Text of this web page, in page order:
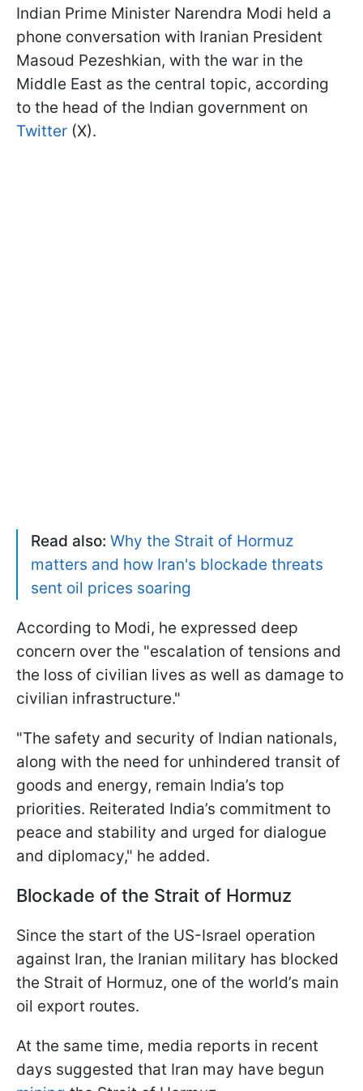
Indian Prime Minister Narendra Modi held a
phone conversation with Iranian President
Masoud Pezeshkian, with the war in the
Middle East as the central topic, according
to the head of the Indian government on
Twitter (X).
Read also: Why the Strait of Hormuz
matters and how Iran's blockade threats
sent oil prices soaring
According to Modi, he expressed deep
concern over the "escalation of tensions and
the loss of civilian lives as well as damage to
civilian infrastructure."
"The safety and security of Indian nationals,
along with the need for unhindered transit of
goods and energy, remain India’s top
priorities. Reiterated India’s commitment to
peace and stability and urged for dialogue
and diplomacy," he added.
Blockade of the Strait of Hormuz
Since the start of the US-Israel operation
against Iran, the Iranian military has blocked
the Strait of Hormuz, one of the world’s main
oil export routes.
At the same time, media reports in recent
days suggested that Iran may have begun